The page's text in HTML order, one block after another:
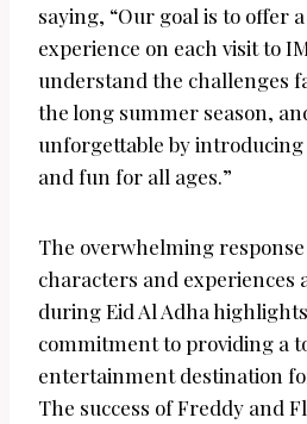
saying, “Our goal is to offer
experience on each visit to
understand the challenges
the long summer season,
unforgettable by
and fun for all ages.”
The overwhelming
characters and experiences
during Eid Al Adha
commitment to providing a
entertainment destination
The success of Freddy and